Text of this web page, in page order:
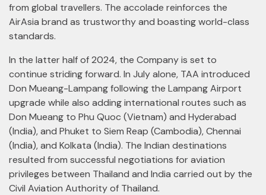
from global travellers. The accolade reinforces the
AirAsia brand as trustworthy and boasting world-class
standards.
In the latter half of 2024, the Company is set to
continue striding forward. In July alone, TAA introduced
Don Mueang-Lampang following the Lampang Airport
upgrade while also adding international routes such as
Don Mueang to Phu Quoc (Vietnam) and Hyderabad
(India), and Phuket to Siem Reap (Cambodia), Chennai
(India), and Kolkata (India). The Indian destinations
resulted from successful negotiations for aviation
privileges between Thailand and India carried out by the
Civil Aviation Authority of Thailand.